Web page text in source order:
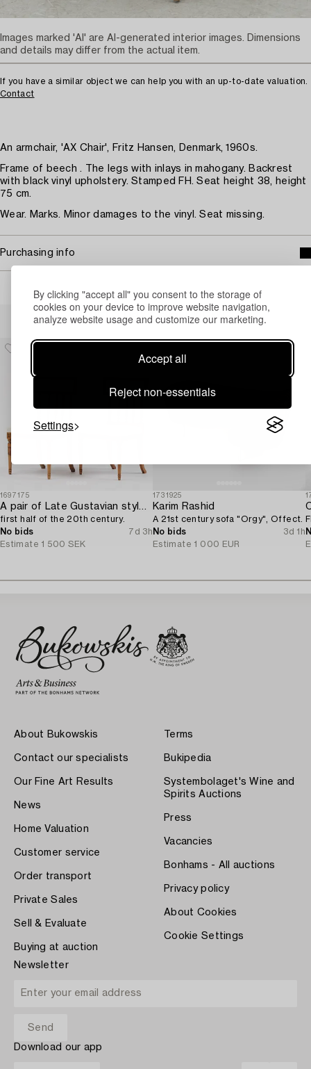
By clicking "accept all" you consent to the storage of
cookies on your device to improve website navigation,
analyze website usage and customize our marketing.
Accept all
Reject non-essentials
Settings
If you have a similar object we can help you with an up-to-date valuation.
Contact
An armchair, 'AX Chair', Fritz Hansen, Denmark, 1960s.
Frame of beech . The legs with inlays in mahogany. Backrest
with black vinyl upholstery. Stamped FH. Seat height 38, height
75 cm.
Wear. Marks. Minor damages to the vinyl. Seat missing.
Purchasing info
Images marked 'AI' are AI-generated interior images. Dimensions
and details may differ from the actual item.
Others have also viewed
1697175
A pair of Late Gustavian style chairs,
first half of the 20th century.
No bids
7d 3h
Estimate 1 500 SEK
1731925
Karim Rashid
A 21st century sofa "Orgy", Offect.
No bids
3d 1h
Estimate 1 000 EUR
About Bukowskis
Contact our specialists
Our Fine Art Results
News
Home Valuation
Customer service
Order transport
Private Sales
Sell & Evaluate
Buying at auction
Terms
Bukipedia
Systembolaget's Wine and
Spirits Auctions
Press
Vacancies
Bonhams - All auctions
Privacy policy
About Cookies
Cookie Settings
Newsletter
Download our app